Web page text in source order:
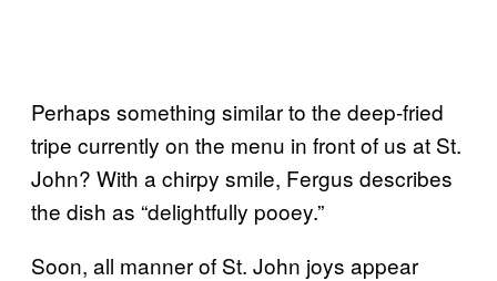
Perhaps something similar to the deep-fried
tripe currently on the menu in front of us at St.
John? With a chirpy smile, Fergus describes
the dish as “delightfully pooey.”
Soon, all manner of St. John joys appear